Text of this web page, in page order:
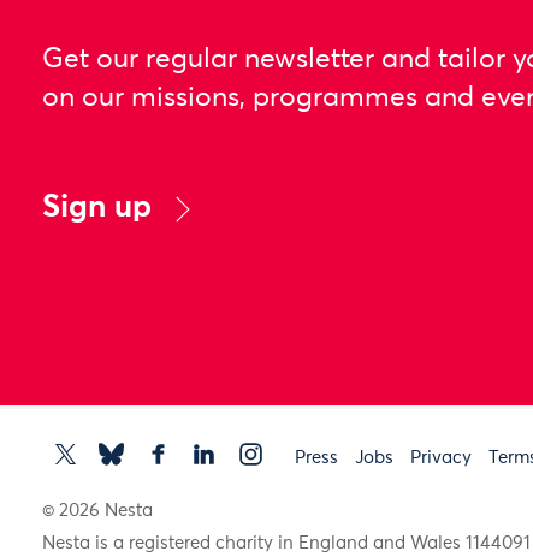
Get our regular newsletter and tailor
on our missions, programmes and
Sign up
Press Jobs Privacy
© 2026 Nesta
Nesta is a registered charity in England and Wales